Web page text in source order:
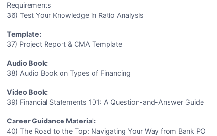
Requirements
36) Test Your Knowledge in Ratio Analysis
Template:
37) Project Report & CMA Template
Audio Book:
38) Audio Book on Types of Financing
Video Book:
39) Financial Statements 101: A Question-and-Answer Guide
Career Guidance Material:
40) The Road to the Top: Navigating Your Way from Bank PO